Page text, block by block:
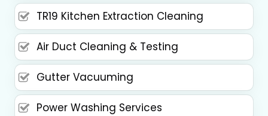
TR19 Kitchen Extraction Cleaning
Air Duct Cleaning & Testing
Gutter Vacuuming
Power Washing Services